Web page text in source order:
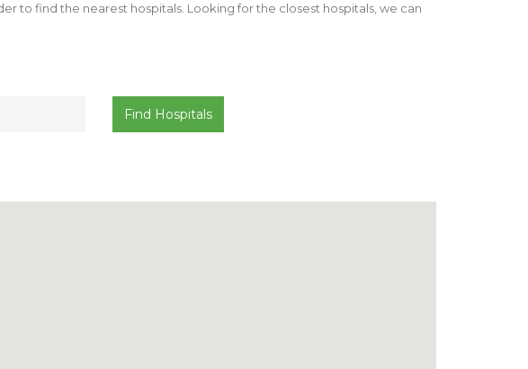
to find the nearest hospitals. Looking for the closest hospitals, we can